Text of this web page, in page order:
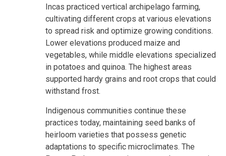
Incas practiced vertical archipelago farming,
cultivating different crops at various elevations
to spread risk and optimize growing conditions.
Lower elevations produced maize and
vegetables, while middle elevations specialized
in potatoes and quinoa. The highest areas
supported hardy grains and root crops that could
withstand frost.
Indigenous communities continue these
practices today, maintaining seed banks of
heirloom varieties that possess genetic
adaptations to specific microclimates. The